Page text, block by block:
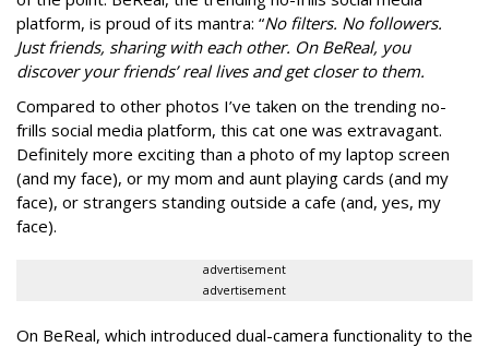
platform, is proud of its mantra: “No filters. No followers.
Just friends, sharing with each other. On BeReal, you
discover your friends’ real lives and get closer to them.
Compared to other photos I’ve taken on the trending no-
frills social media platform, this cat one was extravagant.
Definitely more exciting than a photo of my laptop screen
(and my face), or my mom and aunt playing cards (and my
face), or strangers standing outside a cafe (and, yes, my
face).
advertisement
advertisement
On BeReal, which introduced dual-camera functionality to the